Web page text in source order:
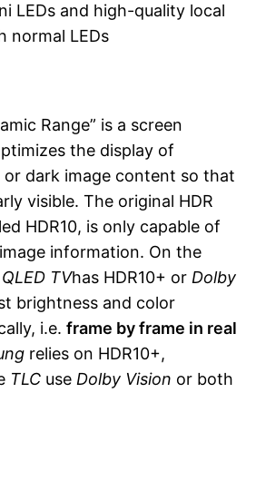
LEDs and high-quality local
normal LEDs
Range” is a screen
the display of
dark image content so that
visible. The original HDR
HDR10, is only capable of
information. On the
QLED TVhas HDR10+ or Dolby
brightness and color
i.e. frame by frame in real
relies on HDR10+,
TLC use Dolby Vision or both